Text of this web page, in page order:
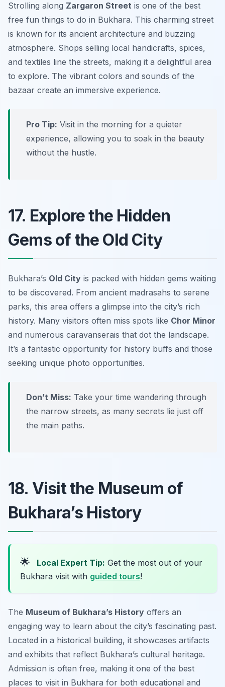
Strolling along Zargaron Street is one of the best
free fun things to do in Bukhara. This charming street
is known for its ancient architecture and buzzing
atmosphere. Shops selling local handicrafts, spices,
and textiles line the streets, making it a delightful area
to explore. The vibrant colors and sounds of the
bazaar create an immersive experience.
Pro Tip: Visit in the morning for a quieter
experience, allowing you to soak in the beauty
without the hustle.
17. Explore the Hidden
Gems of the Old City
Bukhara’s Old City is packed with hidden gems waiting
to be discovered. From ancient madrasahs to serene
parks, this area offers a glimpse into the city’s rich
history. Many visitors often miss spots like Chor Minor
and numerous caravanserais that dot the landscape.
It’s a fantastic opportunity for history buffs and those
seeking unique photo opportunities.
Don’t Miss: Take your time wandering through
the narrow streets, as many secrets lie just off
the main paths.
18. Visit the Museum of
Bukhara’s History
🌟 Local Expert Tip: Get the most out of your
Bukhara visit with guided tours!
The Museum of Bukhara’s History offers an
engaging way to learn about the city’s fascinating past.
Located in a historical building, it showcases artifacts
and exhibits that reflect Bukhara’s cultural heritage.
Admission is often free, making it one of the best
places to visit in Bukhara for both educational and